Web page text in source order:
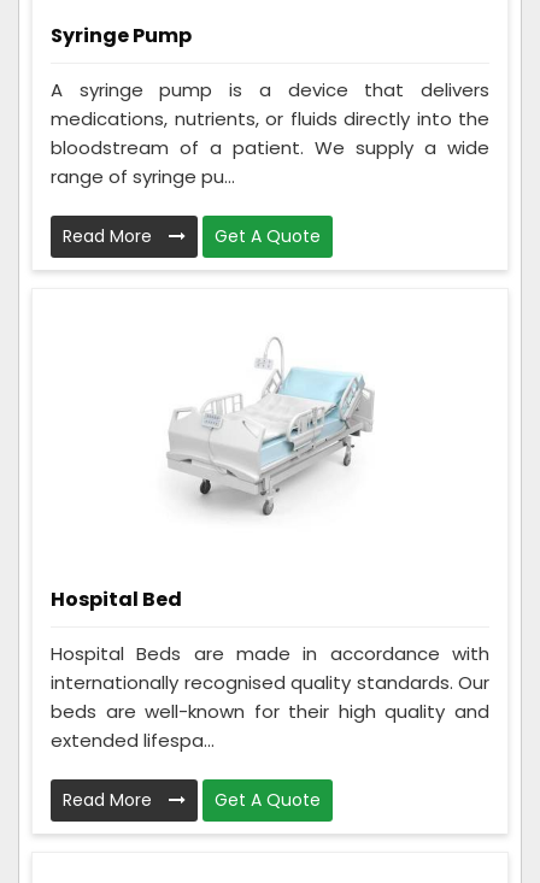
Syringe Pump
A syringe pump is a device that delivers
medications, nutrients, or fluids directly into the
bloodstream of a patient. We supply a wide
range of syringe pu...
Read More Get A Quote
Hospital Bed
Hospital Beds are made in accordance with
internationally recognised quality standards. Our
beds are well-known for their high quality and
extended lifespa...
Read More Get A Quote